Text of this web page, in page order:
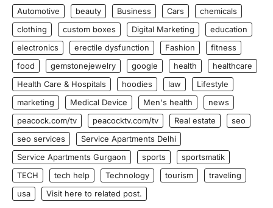
Automotive
beauty Business Cars
chemicals
clothing
custom boxes Digital Marketing
education
electronics
erectile dysfunction Fashion
fitness
food
gemstonejewelry google health
healthcare
Health Care & Hospitals
hoodies law
Lifestyle
marketing
Medical Device Men's health
news
peacock.com/tv
peacocktv.com/tv Real estate
seo
seo services
Service Apartments Delhi
Service Apartments Gurgaon
sports
sportsmatik
TECH
tech help Technology tourism
traveling
usa
Visit here to related post.